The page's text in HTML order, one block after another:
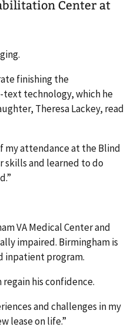
Center at
finishing the
technology, which he
Theresa Lackey, read
my attendance at the Blind
skills and learned to do
VA Medical Center and
impaired. Birmingham is
inpatient program.
his confidence.
and challenges in my
lease on life.”